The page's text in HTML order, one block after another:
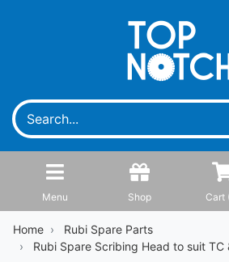
Menu Shop Cart
Home
Rubi Spare Parts
Rubi Spare Scribing Head to suit TC